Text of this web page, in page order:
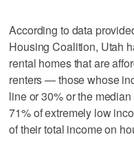
According to data
Housing Coalition, Utah
rental homes that are
renters — those whose
line or 30% or the
71% of extremely low
of their total income on